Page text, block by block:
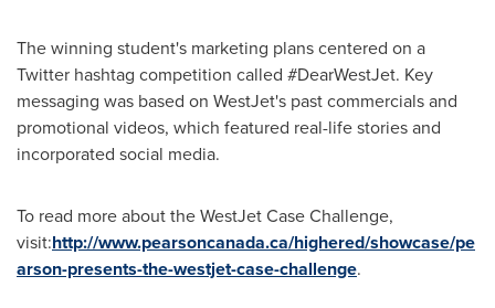
The winning student's marketing plans centered on a
Twitter hashtag competition called #DearWestJet. Key
messaging was based on WestJet's past commercials and
promotional videos, which featured real-life stories and
incorporated social media.
To read more about the WestJet Case Challenge,
visit:http://www.pearsoncanada.ca/highered/showcase/pe
arson-presents-the-westjet-case-challenge.